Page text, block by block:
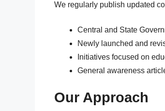
We regularly publish updated
Central and State
Newly launched and
Initiatives focused on
General awareness
Our Approach